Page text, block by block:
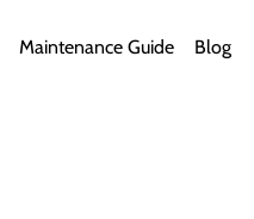
Maintenance Guide Blog